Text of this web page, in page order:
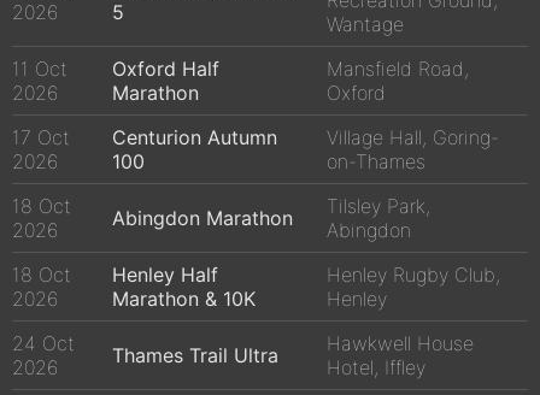
2026
5
Wantage
11 Oct
2026
Oxford Half
Marathon
Mansfield Road,
Oxford
17 Oct
2026
Centurion Autumn
100
Village Hall, Goring-
on-Thames
18 Oct
2026
Abingdon Marathon
Tilsley Park,
Abingdon
18 Oct
2026
Henley Half
Marathon & 10K
Henley Rugby Club,
Henley
24 Oct
2026
Thames Trail Ultra
Hawkwell House
Hotel, Iffley